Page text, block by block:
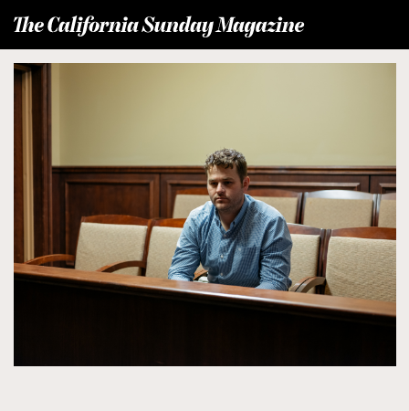
he California Sunday Magazine